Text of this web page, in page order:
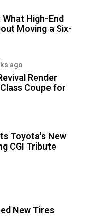
High-End
Moving a Six-
ago
Render
Coupe for
Toyota's New
CGI Tribute
New Tires